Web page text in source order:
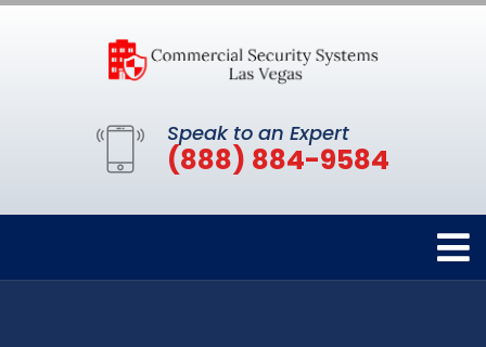
Speak to an Expert
(888) 884-9584